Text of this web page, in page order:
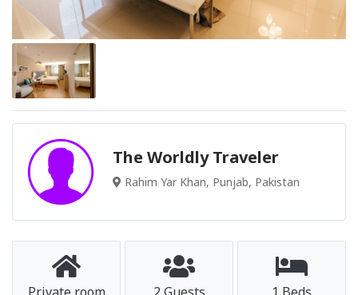
The Worldly Traveler
Rahim Yar Khan, Punjab, Pakistan